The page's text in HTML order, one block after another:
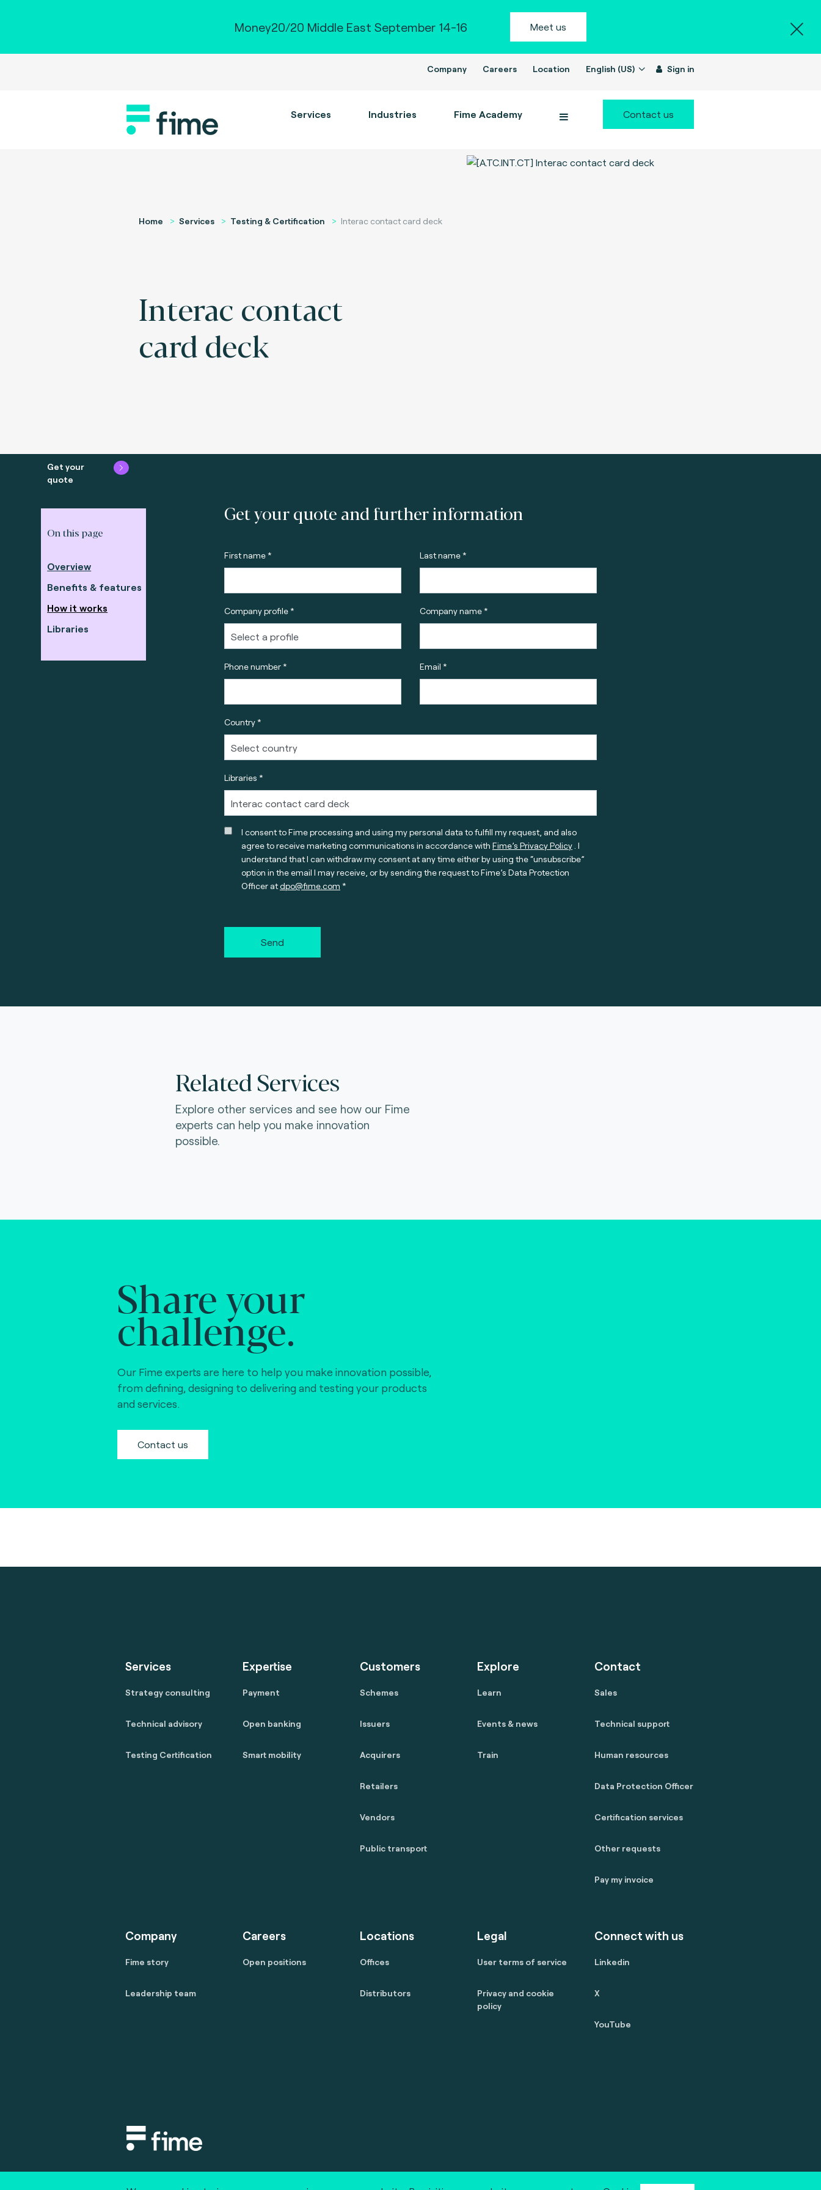
Money20/20 Middle East September 14-16 Meet us
Company Careers Location English (US) Sign in
Services Industries Fime Academy Contact us
Home Services Testing & Certification Interac contact card deck
Interac contact
card deck
Get your
quote
On this page
Overview
Benefits & features
How it works
Libraries
Get your quote and further information
First name * Last name *
Company profile * Company name *
Phone number * Email *
Country *
Libraries *
I consent to Fime processing and using my personal data to fulfill my request, and also
agree to receive marketing communications in accordance with Fime’s Privacy Policy. I
understand that I can withdraw my consent at any time either by using the “unsubscribe”
option in the email I may receive, or by sending the request to Fime’s Data Protection
Officer atdpo@fime.com
Send
Related Services
Explore other services and see how our Fime
experts can help you make innovation
possible.
Share your
challenge.
Our Fime experts are here to help you make innovation possible,
from defining, designing to delivering and testing your products
and services.
Contact us
Services
Strategy consulting
Technical advisory
Testing Certification
Expertise
Payment
Open banking
Smart mobility
Customers
Schemes
Issuers
Acquirers
Retailers
Vendors
Public transport
Explore
Learn
Events & news
Train
Contact
Sales
Technical support
Human resources
Data Protection Officer
Certification services
Other requests
Pay my invoice
Company
Fime story
Leadership team
Careers
Open positions
Locations
Offices
Distributors
Legal
User terms of service
Privacy and cookie
policy
Connect with us
Linkedin
X
YouTube